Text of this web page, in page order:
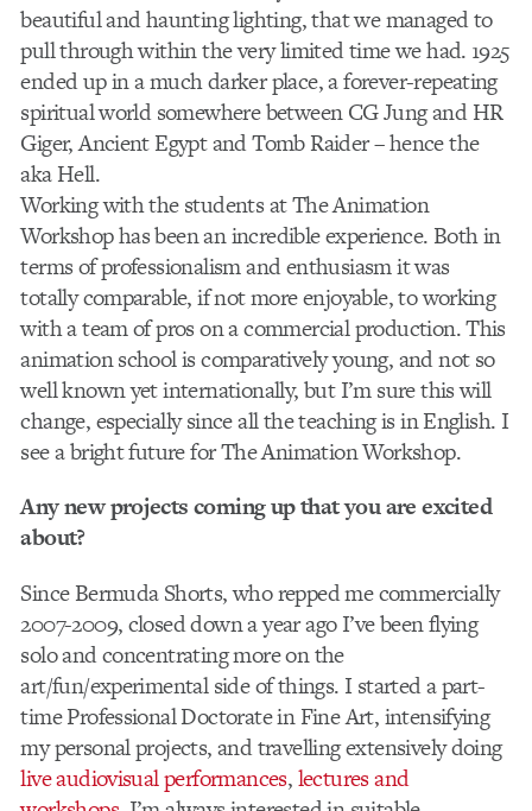
beautiful and haunting lighting, that we managed to
pull through within the very limited time we had. 1925
ended up in a much darker place, a forever-repeating
spiritual world somewhere between CG Jung and HR
Giger, Ancient Egypt and Tomb Raider – hence the
aka Hell.
Working with the students at The Animation
Workshop has been an incredible experience. Both in
terms of professionalism and enthusiasm it was
totally comparable, if not more enjoyable, to working
with a team of pros on a commercial production. This
animation school is comparatively young, and not so
well known yet internationally, but I’m sure this will
change, especially since all the teaching is in English. I
see a bright future for The Animation Workshop.
Any new projects coming up that you are excited
about?
Since Bermuda Shorts, who repped me commercially
2007-2009, closed down a year ago I’ve been flying
solo and concentrating more on the
art/fun/experimental side of things. I started a part-
time Professional Doctorate in Fine Art, intensifying
my personal projects, and travelling extensively doing
live audiovisual performances,lectures and